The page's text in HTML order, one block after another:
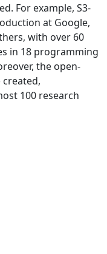
For example, S3-
at Google,
with over 60
in 18 programming
the open-
100 research